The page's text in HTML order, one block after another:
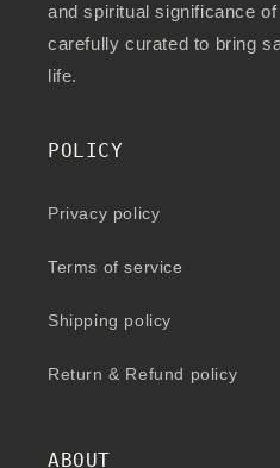
and spiritual significance
carefully curated to bring
life.
POLICY
Privacy policy
Terms of service
Shipping policy
Return & Refund policy
ABOUT